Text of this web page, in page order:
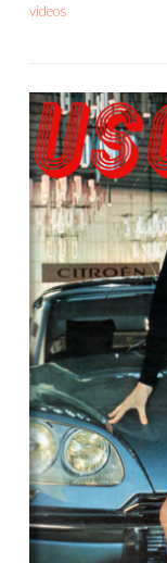
videos